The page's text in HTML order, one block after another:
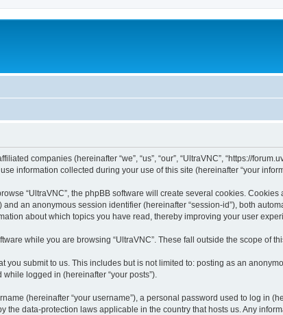
companies (hereinafter “we”, “us”, “our”, “UltraVNC”, “https://
use information collected during your use of this site (hereinafter “your
“UltraVNC”, the phpBB software will create several cookies.
an anonymous session identifier (hereinafter “session-id”), both
about which topics you have read, thereby improving your user
while you are browsing “UltraVNC”. These fall outside the scope of
submit to us. This includes but is not limited to: posting as an
logged in (hereinafter “your posts”).
(hereinafter “your username”), a personal password used to log in
the data-protection laws applicable in the country that hosts us. Any